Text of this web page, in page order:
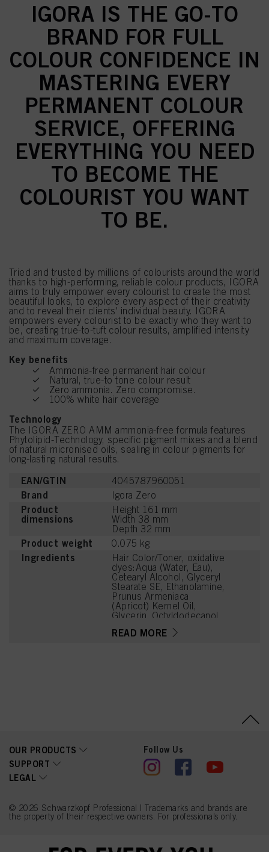
IGORA IS THE GO-TO
BRAND FOR FULL
COLOUR CONFIDENCE IN
MASTERING EVERY
PERMANENT COLOUR
SERVICE, OFFERING
EVERYTHING YOU NEED
TO BECOME THE
COLOURIST YOU WANT
TO BE.
Tried and trusted by millions of colourists around the world
thanks to high-performing, reliable colour products, IGORA
aims to truly empower every colourist to create the most
beautiful looks, to explore every aspect of their creativity
and to reveal their clients' individual beauty. IGORA
empowers every colourist to be exactly who they want to
be, creating true-to-tuft colour results, amplified intensity
and maximum coverage.
Key benefits
Ammonia-free permanent hair colour
Natural, true-to tone colour result
Zero ammonia. Zero compromise.
100% white hair coverage
Technology
The IGORA ZERO AMM ammonia-free formula features
Phytolipid-Technology, specific pigment mixes and a blend
of natural micronised oils, sealing in colour pigments for
long-lasting natural results.
EAN/GTIN 4045787960051
Brand Igora Zero
Product
dimensions
Height 161 mm
Width 38 mm
Depth 32 mm
Product weight 0.075 kg
Ingredients
Hair Color/Toner, oxidative
dyes:Aqua (Water, Eau),
Cetearyl Alcohol, Glyceryl
Stearate SE, Ethanolamine,
Prunus Armeniaca
(Apricot) Kernel Oil,
Glycerin, Octyldodecanol,
Sulfate, Sodium Cetearyl
Diamino Pyrazole Sulfate,
Caramel, Sodium Sulfate
READ MORE
OUR PRODUCTS
SUPPORT
LEGAL
Follow Us
© 2026 Schwarzkopf Professional | Trademarks and brands are
the property of their respective owners. For professionals only.